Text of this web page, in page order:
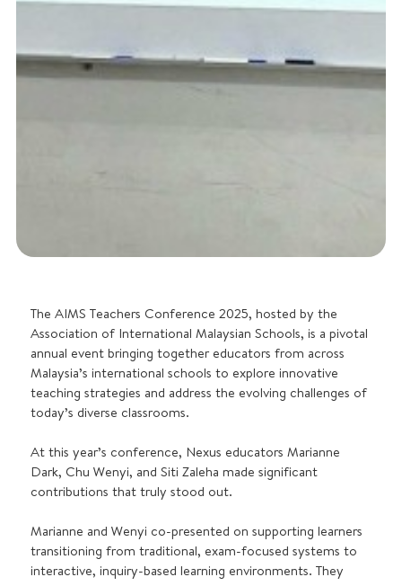
The AIMS Teachers Conference 2025, hosted by the
Association of International Malaysian Schools, is a pivotal
annual event bringing together educators from across
Malaysia’s international schools to explore innovative
teaching strategies and address the evolving challenges of
today’s diverse classrooms.
At this year’s conference, Nexus educators Marianne
Dark, Chu Wenyi, and Siti Zaleha made significant
contributions that truly stood out.
Marianne and Wenyi co-presented on supporting learners
transitioning from traditional, exam-focused systems to
interactive, inquiry-based learning environments. They